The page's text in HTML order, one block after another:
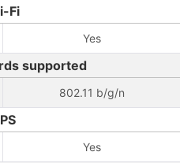
Fi
Yes
supported
802.11 b/g/n
Yes